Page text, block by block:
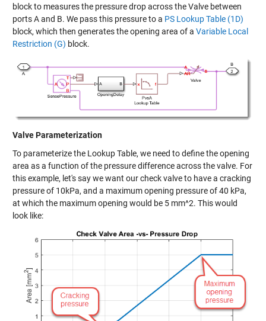
block to measures the pressure drop across the Valve between
ports A and B. We pass this pressure to a PS Lookup Table (1D)
block, which then generates the opening area of a Variable Local
Restriction (G) block.
Valve Parameterization
To parameterize the Lookup Table, we need to define the opening
area as a function of the pressure difference across the valve. For
this example, let's say we want our check valve to have a cracking
pressure of 10kPa, and a maximum opening pressure of 40 kPa,
at which the maximum opening would be 5 mm^2. This would
look like: